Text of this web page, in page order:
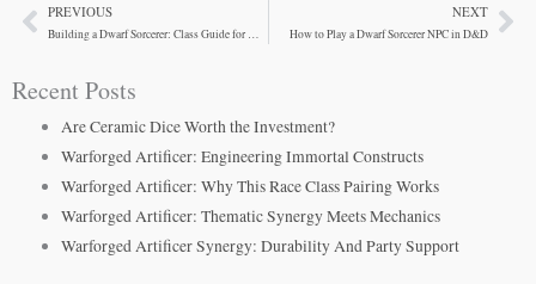
PrevPREVIOUS
Building a Dwarf Sorcerer: Class Guide for D&D 5e
NEXT
How to Play a Dwarf Sorcerer NPC in D&D
Recent Posts
Are Ceramic Dice Worth the Investment?
Warforged Artificer: Engineering Immortal Constructs
Warforged Artificer: Why This Race Class Pairing Works
Warforged Artificer: Thematic Synergy Meets Mechanics
Warforged Artificer Synergy: Durability And Party Support